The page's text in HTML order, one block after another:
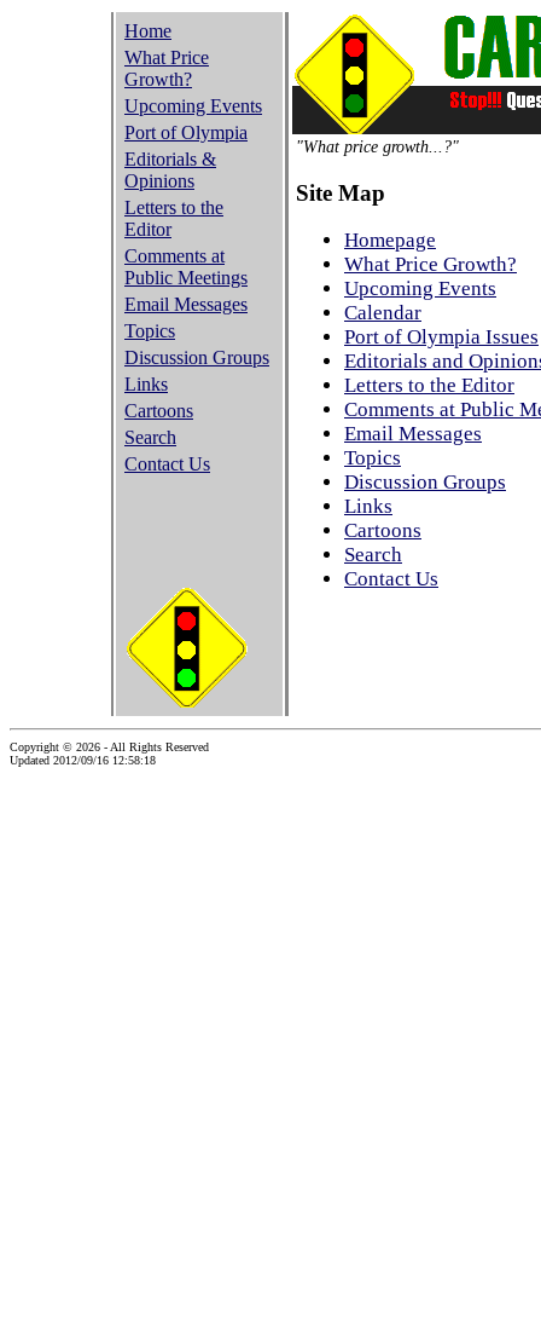
Home
What Price
Growth?
Upcoming Events
Port of Olympia
Editorials &
Opinions
Letters to the
Editor
Comments at
Public Meetings
Email Messages
Topics
Discussion Groups
Links
Cartoons
Search
Contact Us
"What price growth...?"
Site Map
Homepage
What Price Growth?
Upcoming Events
Calendar
Port of Olympia Issues
Editorials and
Letters to the Editor
Comments at Public
Email Messages
Topics
Discussion Groups
Links
Cartoons
Search
Contact Us
Copyright © 2026 - All Rights Reserved
Updated 2012/09/16 12:58:18